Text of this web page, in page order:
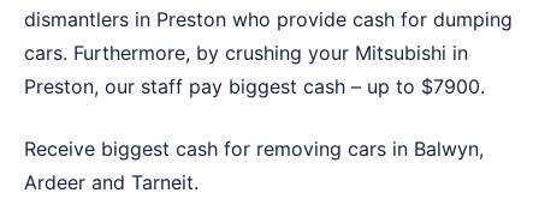
dismantlers in Preston who provide cash for dumping
cars. Furthermore, by crushing your Mitsubishi in
Preston, our staff pay biggest cash – up to $7900.
Receive biggest cash for removing cars in Balwyn,
Ardeer and Tarneit.